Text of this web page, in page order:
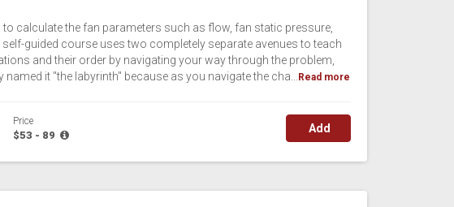
calculate the fan parameters such as flow, fan static pressure,
guided course uses two completely separate avenues to teach
and their order by navigating your way through the problem,
it "the labyrinth" because as you navigate the cha...
Read more
Price
$53 - 89
Add